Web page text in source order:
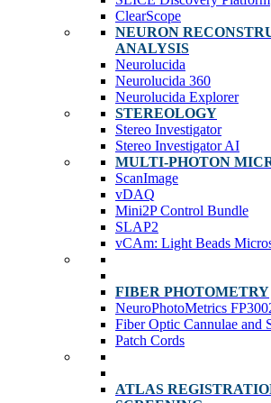
ClearScope
NEURON
ANALYSIS
Neurolucida
Neurolucida 360
Neurolucida Explorer
STEREOLOGY
Stereo Investigator
Stereo Investigator AI
MULTI-PHOTON
ScanImage
vDAQ
Mini2P Control Bundle
SLAP2
vCAm: Light Beads
FIBER PHOTOMETRY
NeuroPhotoMetrics
Fiber Optic Cannulae and
Patch Cords
ATLAS